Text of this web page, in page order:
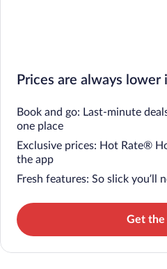
Prices are always lower
Book and go: Last-minute
one place
Exclusive prices: Hot Rate®
the app
Fresh features: So slick you’ll
Get the